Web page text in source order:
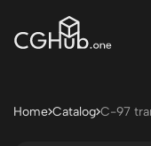
Home Catalog C-97